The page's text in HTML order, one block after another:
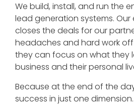
We build, install, and run the
lead generation systems. Our
closes the deals for our
headaches and hard work
they can focus on what they
business and their personal
Because at the end of the
success in just one dimension.